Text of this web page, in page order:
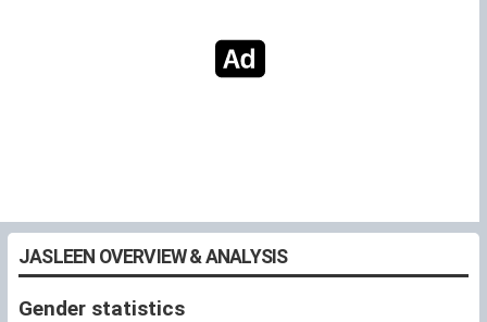
JASLEEN OVERVIEW & ANALYSIS
Gender statistics